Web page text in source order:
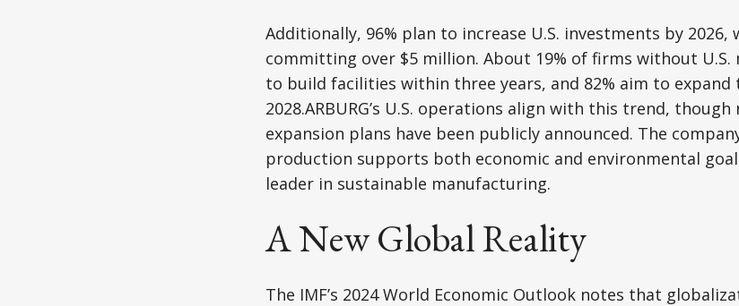
Additionally, 96% plan to increase U.S. investments by 2026,
committing over $5 million. About 19% of firms without
to build facilities within three years, and 82% aim to expand
2028.ARBURG’s U.S. operations align with this trend, though
expansion plans have been publicly announced. The
production supports both economic and environmental
leader in sustainable manufacturing.
A New Global Reality
The IMF’s 2024 World Economic Outlook notes that